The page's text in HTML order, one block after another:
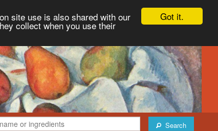
Got it.
site use is also shared with our
collect when you use their
Search